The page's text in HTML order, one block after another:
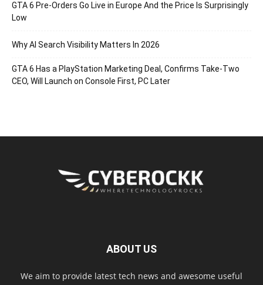
GTA 6 Pre-Orders Go Live in Europe And the Price Is Surprisingly
Low
Why AI Search Visibility Matters In 2026
GTA 6 Has a PlayStation Marketing Deal, Confirms Take-Two
CEO, Will Launch on Console First, PC Later
ABOUT US
We aim to provide latest tech news and awesome useful